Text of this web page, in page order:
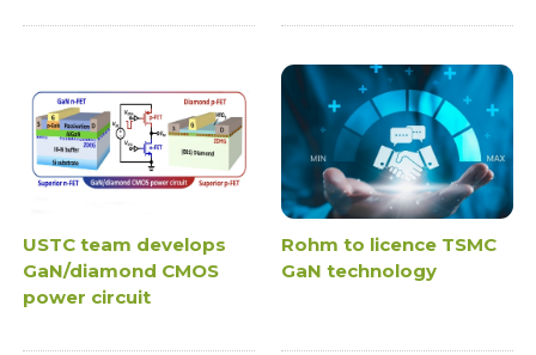
USTC team develops
GaN/diamond CMOS
power circuit
Rohm to licence TSMC
GaN technology